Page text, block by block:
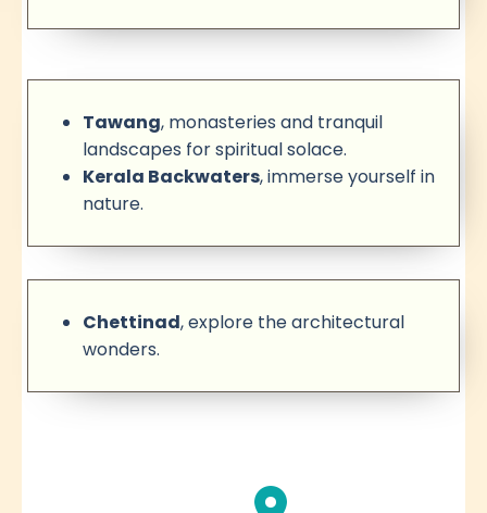
Tawang, monasteries and tranquil
landscapes for spiritual solace.
Kerala Backwaters, immerse yourself in
nature.
Chettinad, explore the architectural
wonders.